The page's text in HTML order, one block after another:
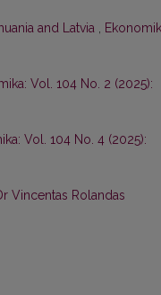
and Latvia ,
Vol. 104 No. 2 (2025):
Vol. 104 No. 4 (2025):
Vincentas Rolandas